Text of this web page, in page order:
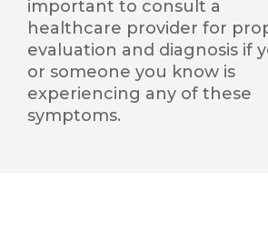
important to consult a
healthcare provider for
evaluation and diagnosis if
or someone you know is
experiencing any of these
symptoms.